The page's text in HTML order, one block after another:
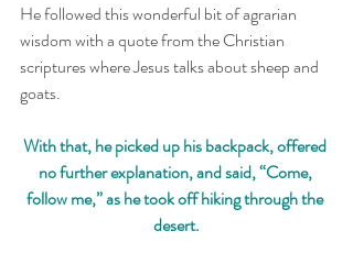
He followed this wonderful bit of agrarian
wisdom with a quote from the Christian
scriptures where Jesus talks about sheep and
goats.
With that, he picked up his backpack, offered
no further explanation, and said, “Come,
follow me,” as he took off hiking through the
desert.